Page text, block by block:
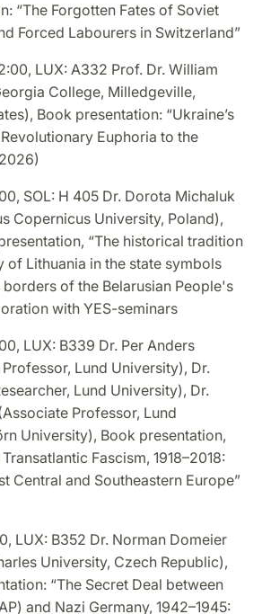
“The Forgotten Fates of Soviet
Forced Labourers in Switzerland”
LUX: A332 Prof. Dr. William
College, Milledgeville,
Book presentation: “Ukraine’s
Euphoria to the
SOL: H 405 Dr. Dorota Michaluk
Copernicus University, Poland),
“The historical tradition
of Lithuania in the state symbols
of the Belarusian People's
with YES-seminars
LUX: B339 Dr. Per Anders
Lund University), Dr.
Lund University), Dr.
Professor, Lund
University), Book presentation,
Fascism, 1918–2018:
Central and Southeastern Europe”
LUX: B352 Dr. Norman Domeier
University, Czech Republic),
“The Secret Deal between
and Nazi Germany, 1942–1945: